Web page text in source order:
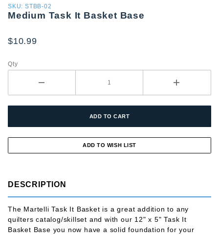
Purchase
Medium
Basket
SKU: STBB-02
Medium Task It Basket Base
$10.99
Qty
DESCRIPTION
The Martelli Task It Basket is a great addition to any
quilters catalog/skillset and with our 12" x 5" Task It
Basket Base you now have a solid foundation for your